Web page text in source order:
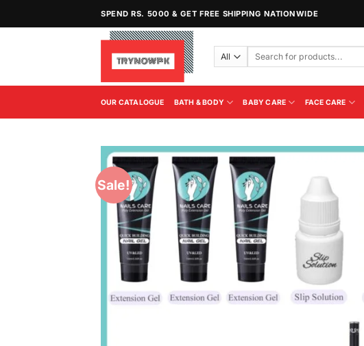
SPEND RS. 5000 & GET FREE SHIPPING NATIONWIDE
Search
OUR CATALOGUE BATH & BODY BABY CARE FACE CARE
Sale!